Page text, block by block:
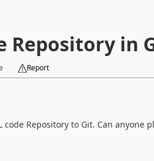
Repository in
Report
code Repositoryto Git. Can anyone